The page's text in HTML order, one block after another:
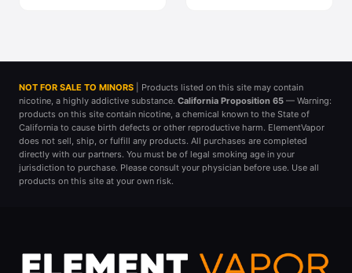
NOT FOR SALE TO MINORS
| Products listed on this site may contain
nicotine, a highly addictive substance. California Proposition 65 — Warning:
products on this site contain nicotine, a chemical known to the State of
California to cause birth defects or other reproductive harm. ElementVapor
does not sell, ship, or fulfill any products. All purchases are completed
directly with our partners. You must be of legal smoking age in your
jurisdiction to purchase. Please consult your physician before use. Use all
products on this site at your own risk.